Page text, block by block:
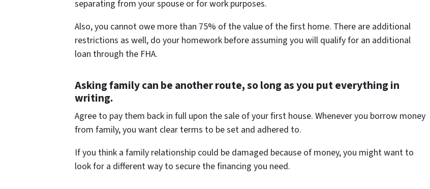
separating from your spouse or for work purposes.
Also, you cannot owe more than 75% of the value of the first home. There are additional
restrictions as well, do your homework before assuming you will qualify for an additional
loan through the FHA.
Asking family can be another route, so long as you put everything in
writing.
Agree to pay them back in full upon the sale of your first house. Whenever you borrow money
from family, you want clear terms to be set and adhered to.
If you think a family relationship could be damaged because of money, you might want to
look for a different way to secure the financing you need.